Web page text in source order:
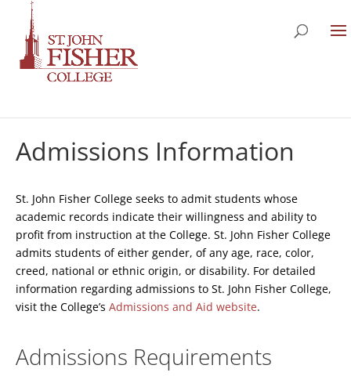
Admissions Information
St. John Fisher College seeks to admit students whose
academic records indicate their willingness and ability to
profit from instruction at the College. St. John Fisher College
admits students of either gender, of any age, race, color,
creed, national or ethnic origin, or disability. For detailed
information regarding admissions to St. John Fisher College,
visit the College’s Admissions and Aid website.
Admissions Requirements